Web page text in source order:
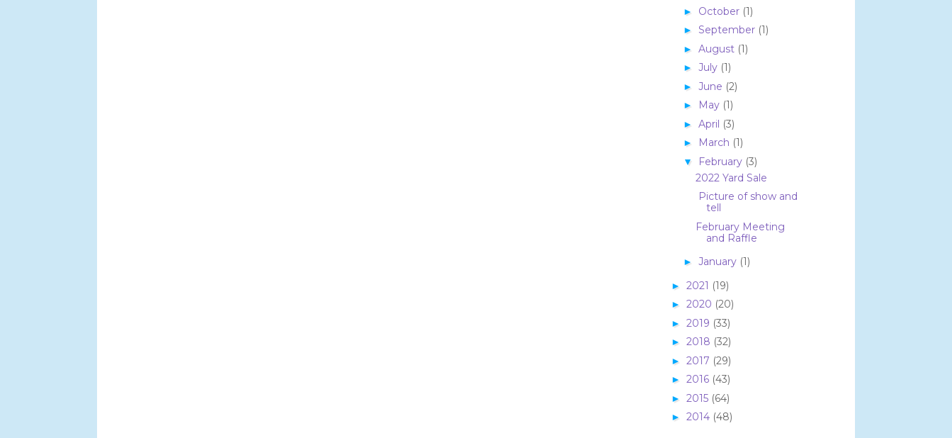
► October (1)
► September (1)
► August (1)
► July (1)
► June (2)
► May (1)
► April (3)
► March (1)
▼ February (3)
2022 Yard Sale
Picture of show and
tell
February Meeting
and Raffle
► January (1)
► 2021 (19)
► 2020 (20)
► 2019 (33)
► 2018 (32)
► 2017 (29)
► 2016 (43)
► 2015 (64)
► 2014 (48)